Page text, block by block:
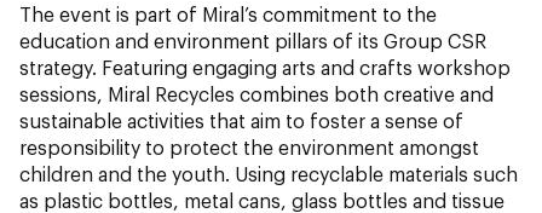
The event is part of Miral’s commitment to the
education and environment pillars of its Group CSR
strategy. Featuring engaging arts and crafts workshop
sessions, Miral Recycles combines both creative and
sustainable activities that aim to foster a sense of
responsibility to protect the environment amongst
children and the youth. Using recyclable materials such
as plastic bottles, metal cans, glass bottles and tissue